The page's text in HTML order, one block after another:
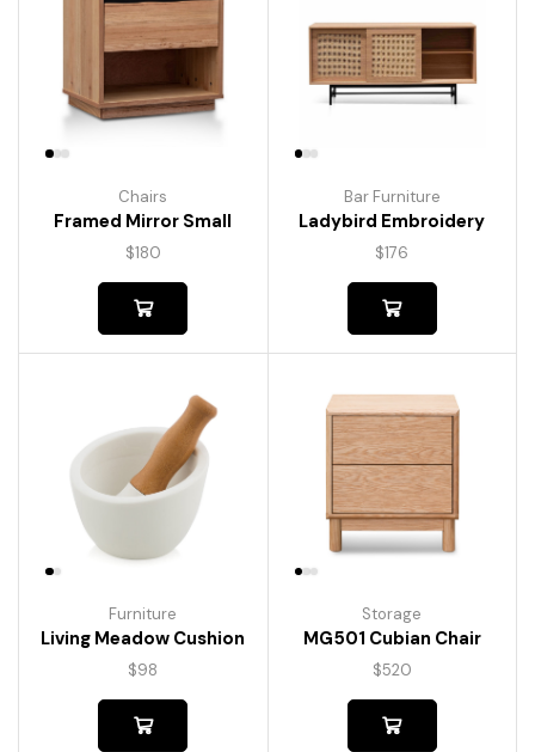
Chairs
Framed Mirror Small
$180
Bar Furniture
Ladybird Embroidery
$176
Furniture
Living Meadow Cushion
$98
Storage
MG501 Cubian Chair
$520